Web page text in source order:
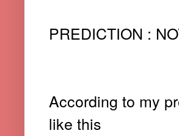
PREDICTION :
According to my
like this